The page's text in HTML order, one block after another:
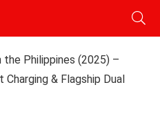
the Philippines (2025) –
& Flagship Dual